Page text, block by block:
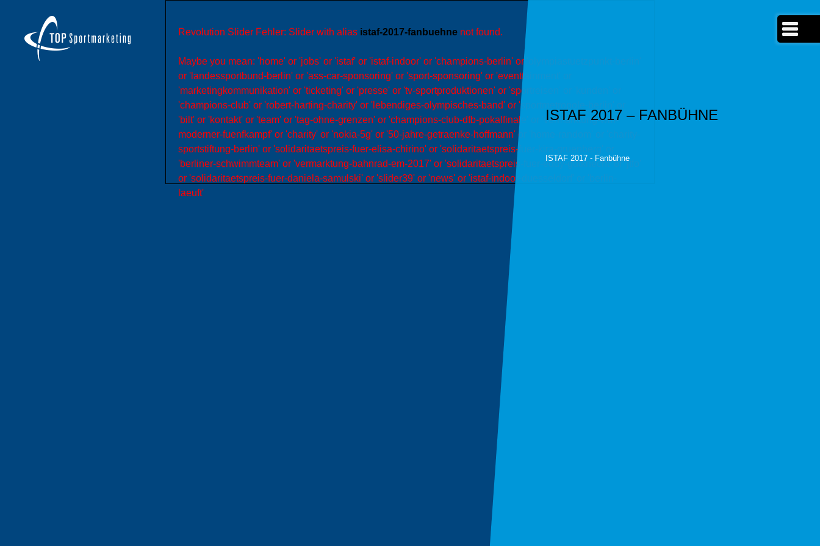
Revolution Slider Fehler: Slider with alias istaf-2017-fanbuehne not found.
Maybe you mean: 'home' or 'jobs' or 'istaf' or 'istaf-indoor' or 'champions-berlin' or 'olympiastuetzpunkt-berlin'
or 'landessportbund-berlin' or 'ass-car-sponsoring' or 'sport-sponsoring' or 'eventtainment' or
'marketingkommunikation' or 'ticketing' or 'presse' or 'tv-sportproduktionen' or 'sportreisen' or 'kunden' or
'champions-club' or 'robert-harting-charity' or 'lebendiges-olympisches-band' or 'sportmetropole-berlin' or
'bilt' or 'kontakt' or 'team' or 'tag-ohne-grenzen' or 'champions-club-dfb-pokalfinale' or 'vermarktung-wm-
moderner-fuenfkampf' or 'charity' or 'nokia-5g' or '50-jahre-getraenke-hoffmann' or 'home-random' or 'charity-
sportstiftung-berlin' or 'solidaritaetspreis-fuer-elisa-chirino' or 'solidaritaetspreis-fuer-kira-gruenberg' or
'berliner-schwimmteam' or 'vermarktung-bahnrad-em-2017' or 'solidaritaetspreis-fuer-eddy-gutknecht' or 'jtfo'
or 'solidaritaetspreis-fuer-daniela-samulski' or 'slider39' or 'news' or 'istaf-indoor-duesseldorf' or 'berlin-
laeuft'
ISTAF 2017 – FANBÜHNE
ISTAF 2017 - Fanbühne